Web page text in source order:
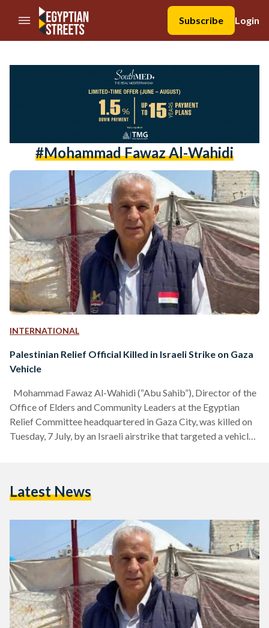
//Skip to content
Subscribe
Login
#Mohammad Fawaz Al-Wahidi
INTERNATIONAL
Palestinian Relief Official Killed in Israeli Strike on Gaza
Vehicle
Mohammad Fawaz Al-Wahidi (“Abu Sahib”), Director of the
Office of Elders and Community Leaders at the Egyptian
Relief Committee headquartered in Gaza City, was killed on
Tuesday, 7 July, by an Israeli airstrike that targeted a vehicle
The attack came about an hour before the kickoff of
Latest News